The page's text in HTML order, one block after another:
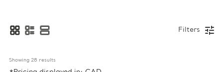
Filters
Showing 28 results